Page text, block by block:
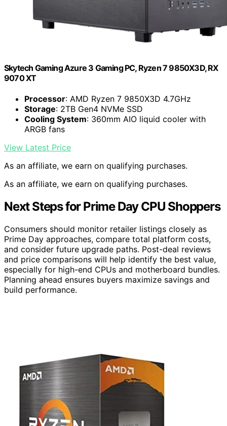
Skytech Gaming Azure 3 Gaming PC, Ryzen 7 9850X3D, RX
9070 XT
Processor: AMD Ryzen 7 9850X3D 4.7GHz
Storage: 2TB Gen4 NVMe SSD
Cooling System: 360mm AIO liquid cooler with
ARGB fans
View Latest Price
As an affiliate, we earn on qualifying purchases.
As an affiliate, we earn on qualifying purchases.
Next Steps for Prime Day CPU Shoppers
Consumers should monitor retailer listings closely as
Prime Day approaches, compare total platform costs,
and consider future upgrade paths. Post-deal reviews
and price comparisons will help identify the best value,
especially for high-end CPUs and motherboard bundles.
Planning ahead ensures buyers maximize savings and
build performance.